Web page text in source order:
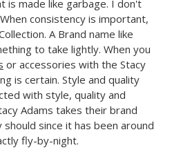
is made like garbage. I don't
consistency is important,
A Brand name like
to take lightly. When you
or accessories with the Stacy
is certain. Style and quality
with style, quality and
Adams takes their brand
since it has been around
fly-by-night.